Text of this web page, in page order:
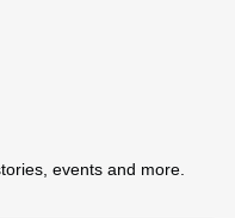
events and more.